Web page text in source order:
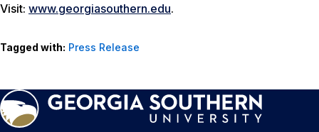
Visit: www.georgiasouthern.edu.
Tagged with: Press Release